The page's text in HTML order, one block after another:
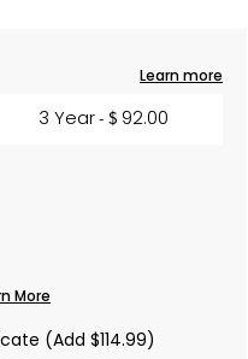
Learn more
3 Year- $ 92.00
More
(Add $114.99)